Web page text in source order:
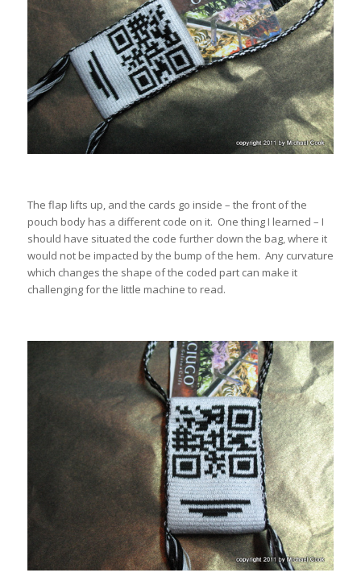
The flap lifts up, and the cards go inside – the front of the
pouch body has a different code on it. One thing I learned – I
should have situated the code further down the bag, where it
would not be impacted by the bump of the hem. Any curvature
which changes the shape of the coded part can make it
challenging for the little machine to read.